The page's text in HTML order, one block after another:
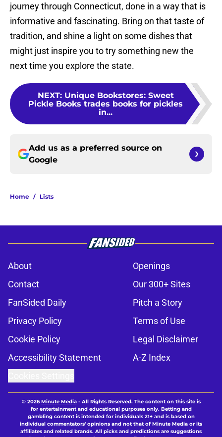
journey through Connecticut, done in a way that is
informative and fascinating. Bring on that taste of
tradition, and shine a light on some dishes that
might just inspire you to try something new the
next time you explore the state.
NEXT: Unique Bookstores: Sweet
Pickle Books trades books for pickles
in...
Add us as a preferred source on
Google
Home / Lists
About
Openings
Contact
Our 300+ Sites
FanSided Daily
Pitch a Story
Privacy Policy
Terms of Use
Cookie Policy
Legal Disclaimer
Accessibility Statement
A-Z Index
© 2026Minute Media- All Rights Reserved. The content on this site is
for entertainment and educational purposes only. Betting and
gambling content is intended for individuals 21+ and is based on
individual commentators' opinions and not that of Minute Media or its
affiliates and related brands. All picks and predictions are suggestions